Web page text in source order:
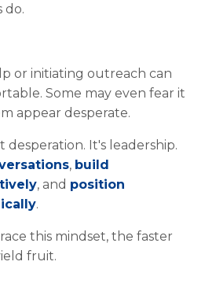
do.
or initiating outreach can
Some may even fear it
appear desperate.
It's leadership.
, build
, and position
.
this mindset, the faster
fruit.